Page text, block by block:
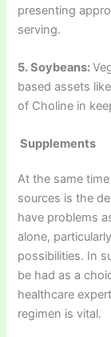
presenting
serving.
5. Soybeans:
based assets
of Choline in
Supplements
At the same
sources is the
have problems
alone,
possibilities. In
be had as a
healthcare
regimen is vital.